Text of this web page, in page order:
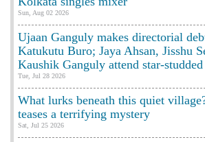
Sun, Aug 02 2026
Ujaan Ganguly makes directorial
Katukutu Buro; Jaya Ahsan, Jisshu
Kaushik Ganguly attend star-
Tue, Jul 28 2026
What lurks beneath this quiet
teases a terrifying mystery
Sat, Jul 25 2026